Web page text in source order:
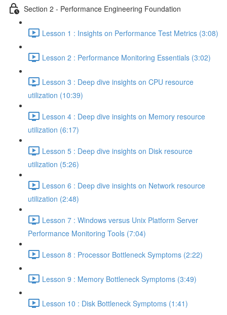
Section 2 - Performance Engineering Foundation
Lesson 1 : Insights on Performance Test Metrics (3:08)
Lesson 2 : Performance Monitoring Essentials (3:02)
Lesson 3 : Deep dive insights on CPU resource
utilization (10:39)
Lesson 4 : Deep dive insights on Memory resource
utilization (6:17)
Lesson 5 : Deep dive insights on Disk resource
utilization (5:26)
Lesson 6 : Deep dive insights on Network resource
utilization (2:48)
Lesson 7 : Windows versus Unix Platform Server
Performance Monitoring Tools (7:04)
Lesson 8 : Processor Bottleneck Symptoms (2:22)
Lesson 9 : Memory Bottleneck Symptoms (3:49)
Lesson 10 : Disk Bottleneck Symptoms (1:41)